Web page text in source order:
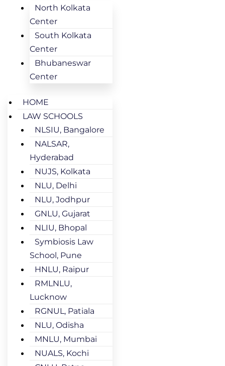
North Kolkata
Center
South Kolkata
Center
Bhubaneswar
Center
HOME
LAW SCHOOLS
NLSIU, Bangalore
NALSAR,
Hyderabad
NUJS, Kolkata
NLU, Delhi
NLU, Jodhpur
GNLU, Gujarat
NLIU, Bhopal
Symbiosis Law
School, Pune
HNLU, Raipur
RMLNLU,
Lucknow
RGNUL, Patiala
NLU, Odisha
MNLU, Mumbai
NUALS, Kochi